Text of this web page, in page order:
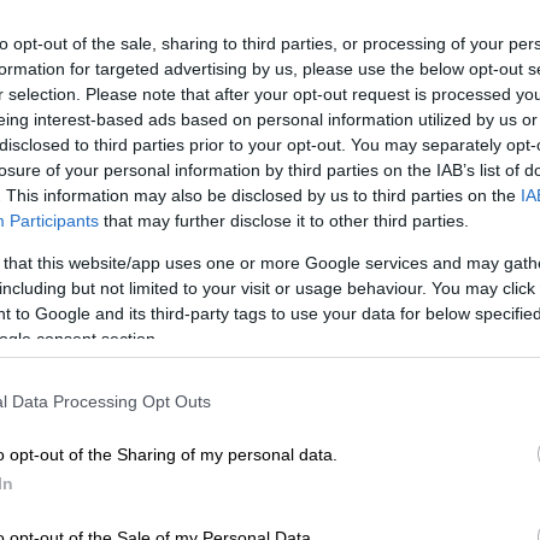
opt-out of the sale, sharing to third parties, or processing of your
for targeted advertising by us, please use the below opt-out
selection. Please note that after your opt-out request is processed
interest-based ads based on personal information utilized by us
to third parties prior to your opt-out. You may separately
of your personal information by third parties on the IAB’s list of
This information may also be disclosed by us to third parties on the
Participants that may further disclose it to other third parties.
that this website/app uses one or more Google services and may
but not limited to your visit or usage behaviour. You may
to Google and its third-party tags to use your data for below
consent section.
Data Processing Opt Outs
opt-out of the Sharing of my personal data.
Google
Follow on Google
News
of rugby John Dobson was happy with their latest
believed his team still had plenty to work on ahead of
Championship (URC) semifinal clash against
on Saturday.
produced a strong final quarter to power away and
looking 44-21 winover Cardiff in their URC
Cape Town over the weekend.
tighter game than the scoreline suggested, with
the lead in the first quarter, before trailing 21-7 at